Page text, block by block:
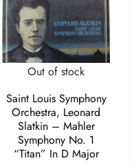
Out of stock
Saint Louis Symphony
Orchestra, Leonard
Slatkin ‎– Mahler
Symphony No. 1
“Titan” In D Major